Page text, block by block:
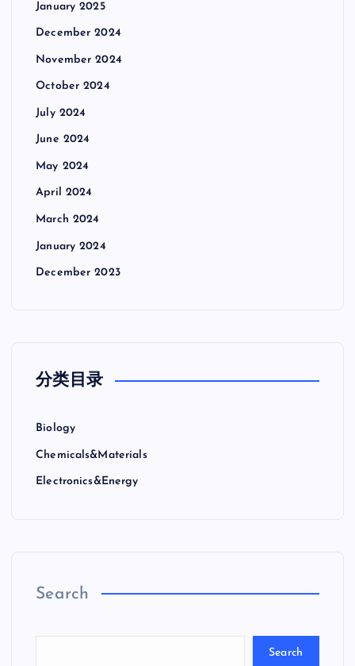
January 2025
December 2024
November 2024
October 2024
July 2024
June 2024
May 2024
April 2024
March 2024
January 2024
December 2023
分类目录
Biology
Chemicals&Materials
Electronics&Energy
Search
Search